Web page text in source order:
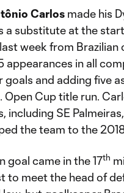
Carlos made his
a substitute at the
week from Brazilian
appearances in all
goals and adding five
Open Cup title run.
including SE
the team to the
goal came in the 17th
to meet the head of